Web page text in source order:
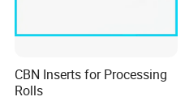
CBN Inserts for Processing
Rolls